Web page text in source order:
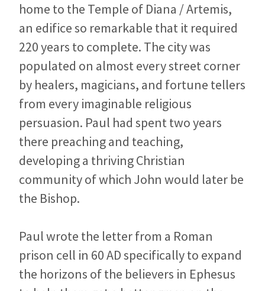
home to the Temple of Diana / Artemis,
an edifice so remarkable that it required
220 years to complete. The city was
populated on almost every street corner
by healers, magicians, and fortune tellers
from every imaginable religious
persuasion. Paul had spent two years
there preaching and teaching,
developing a thriving Christian
community of which John would later be
the Bishop.
Paul wrote the letter from a Roman
prison cell in 60 AD specifically to expand
the horizons of the believers in Ephesus